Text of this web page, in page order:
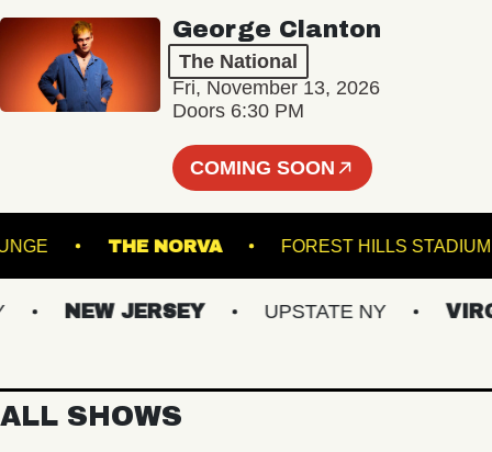
George Clanton
The National
Fri, November 13, 2026
Doors 6:30 PM
COMING SOON
- LOUNGE THE NORVA FOREST HILLS
NEW JERSEY UPSTATE NY
ALL SHOWS